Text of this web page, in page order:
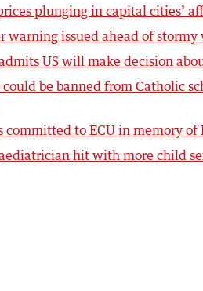
plunging in capital cities’
warning issued ahead of stormy
US will make decision
could be banned from Catholic
committed to ECU in memory of
hit with more child